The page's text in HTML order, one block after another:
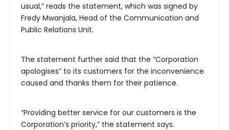
usual,” reads the statement, which was signed by
Fredy Mwanjala, Head of the Communication and
Public Relations Unit.
The statement further said that the “Corporation
apologises” to its customers for the inconvenience
caused and thanks them for their patience.
“Providing better service for our customers is the
Corporation’s priority,” the statement says.